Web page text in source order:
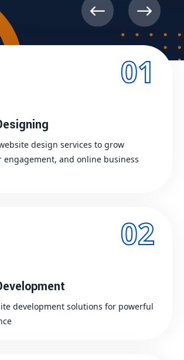
01
design services to grow
engagement, and online business
02
development solutions for powerful